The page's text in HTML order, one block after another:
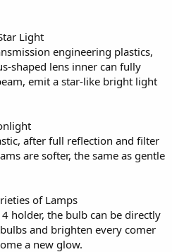
Light
engineering plastics,
shaped lens inner can fully
emit a star-like bright light
after full reflection and filter
are softer, the same as gentle
of Lamps
holder, the bulb can be directly
and brighten every comer
a new glow.